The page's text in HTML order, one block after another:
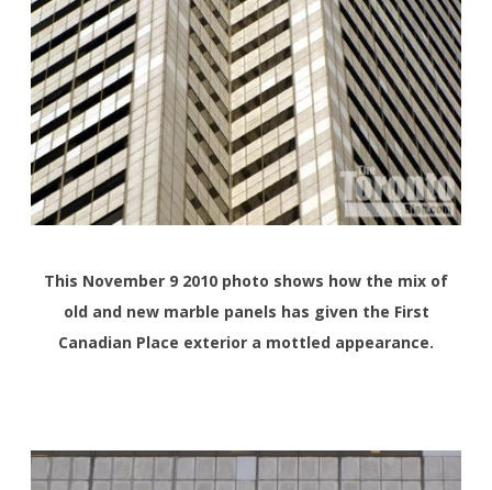
This November 9 2010 photo shows how the mix of
old and new marble panels has given the First
Canadian Place exterior a mottled appearance.